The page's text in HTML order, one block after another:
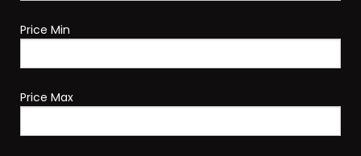
Price Min
Price Max